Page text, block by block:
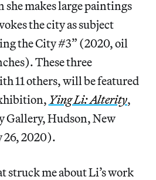
she makes large paintings
the city as subject
the City #3” (2020, oil
These three
11 others, will be featured
Ying Li: Alterity,
Gallery, Hudson, New
26, 2020).
struck me about Li’s work